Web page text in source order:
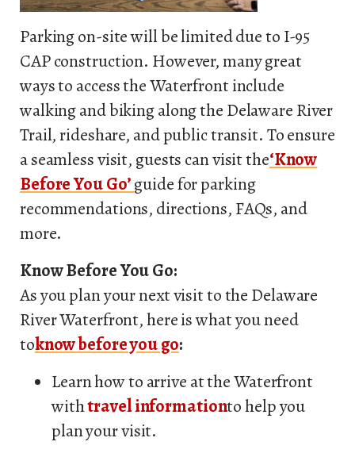
Parking on-site will be limited due to I-95
CAP construction. However, many great
ways to access the Waterfront include
walking and biking along the Delaware River
Trail, rideshare, and public transit. To ensure
a seamless visit, guests can visit the‘Know
Before You Go’guide for parking
recommendations, directions, FAQs, and
more.
Know Before You Go:
As you plan your next visit to the Delaware
River Waterfront, here is what you need
toknow before you go:
Learn how to arrive at the Waterfront
withtravel informationto help you
plan your visit.